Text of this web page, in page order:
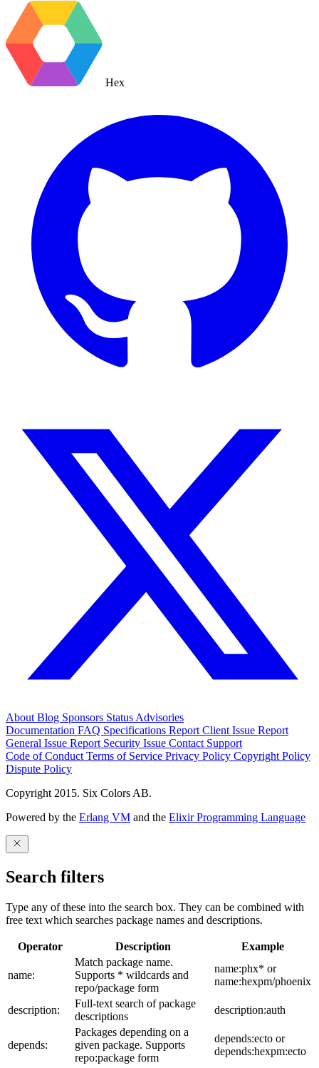
Hex
About Blog Sponsors Status Advisories
Documentation FAQ Specifications Report Client Issue Report
General Issue Report Security Issue Contact Support
Code of Conduct Terms of Service Privacy Policy Copyright Policy
Dispute Policy
Copyright 2015. Six Colors AB.
Powered by the Erlang VM and the Elixir Programming Language
Search filters
Type any of these into the search box. They can be combined with
free text which searches package names and descriptions.
Operator Description Example
name:
Match package name.
Supports * wildcards and
repo/package form
name:phx* or
name:hexpm/phoenix
description:
Full-text search of package
descriptions
description:auth
depends:
Packages depending on a
given package. Supports
repo:package form
depends:ecto or
depends:hexpm:ecto